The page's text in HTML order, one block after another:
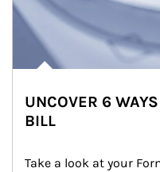
UNCOVER 6
BILL
Take a look at your